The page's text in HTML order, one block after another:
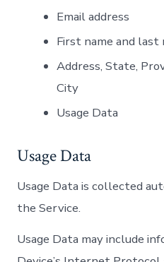
Email address
First name and last
Address, State,
City
Usage Data
Usage Data
Usage Data is collected
the Service.
Usage Data may include